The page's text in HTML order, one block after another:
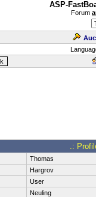
ASP-
Forum
.:
Thomas
Hargrov
User
Neuling